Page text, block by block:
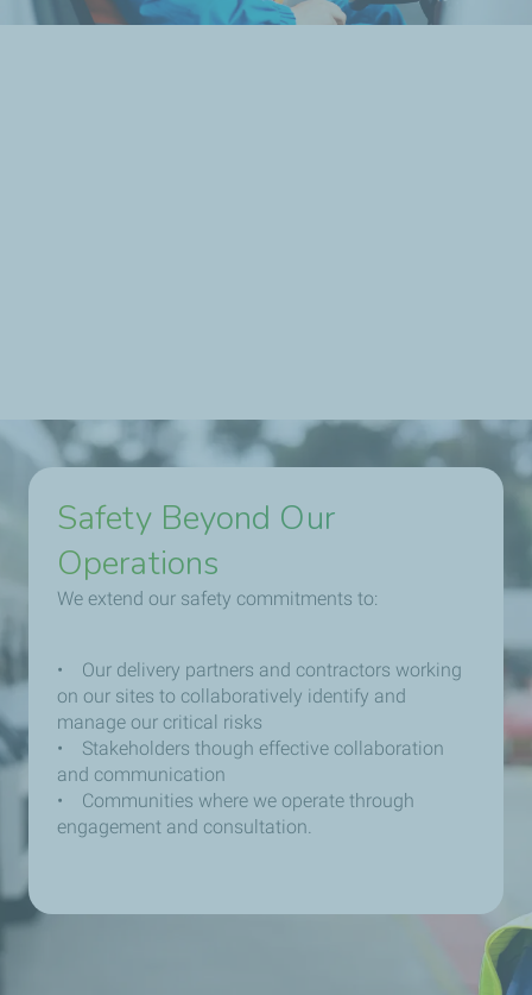
Safety Beyond Our
Operations
We extend our safety commitments to:
• Our delivery partners and contractors working
on our sites to collaboratively identify and
manage our critical risks
• Stakeholders though effective collaboration
and communication
• Communities where we operate through
engagement and consultation.